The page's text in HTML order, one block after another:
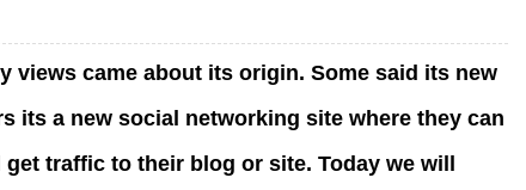
views came about its origin. Some said its new
its a new social networking site where they can
traffic to their blog or site. Today we will